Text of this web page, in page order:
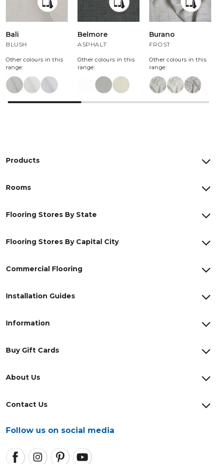
Bali
BLUSH
Other colours in this
range:
Belmore
ASPHALT
Other colours in this
range:
Burano
FROST
Other colours in this
range:
About Us
Contact Us
Follow us on social media
Products
Rooms
Flooring Stores By State
Flooring Stores By Capital City
Commercial Flooring
Installation Guides
Information
Buy Gift Cards